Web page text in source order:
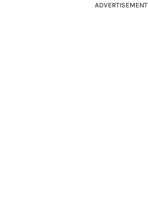
ADVERTISEMENT